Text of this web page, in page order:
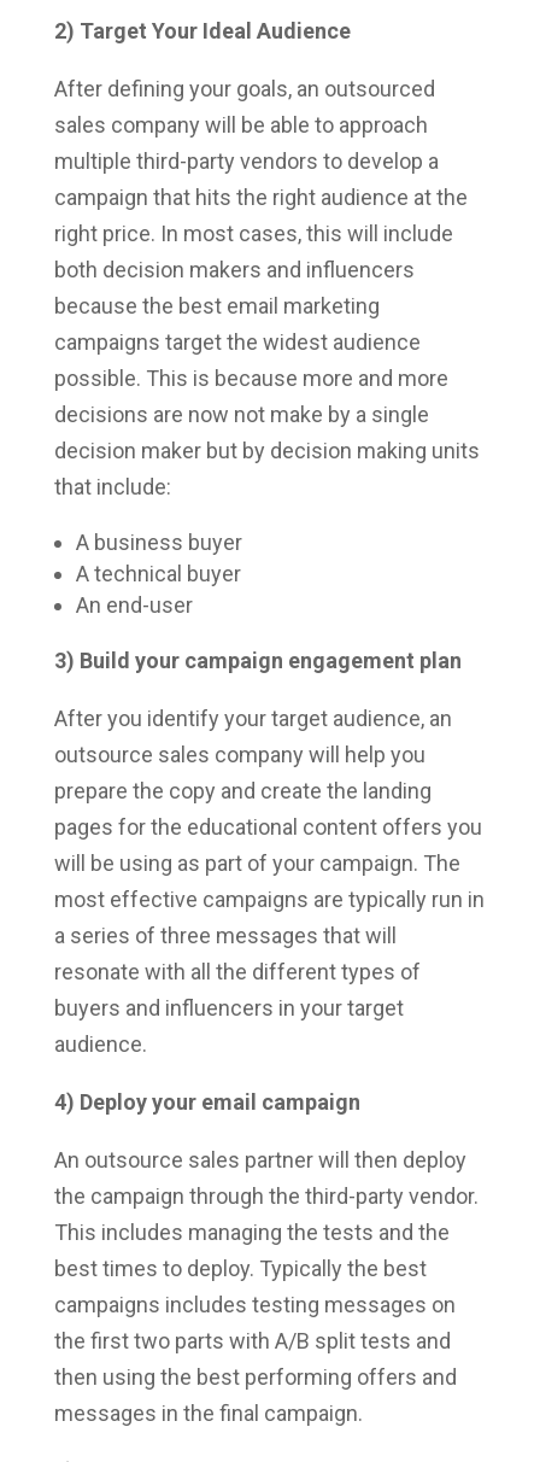
2) Target Your Ideal Audience
After defining your goals, an outsourced
sales company will be able to approach
multiple third-party vendors to develop a
campaign that hits the right audience at the
right price. In most cases, this will include
both decision makers and influencers
because the best email marketing
campaigns target the widest audience
possible. This is because more and more
decisions are now not make by a single
decision maker but by decision making units
that include:
A business buyer
A technical buyer
An end-user
3) Build your campaign engagement plan
After you identify your target audience, an
outsource sales company will help you
prepare the copy and create the landing
pages for the educational content offers you
will be using as part of your campaign. The
most effective campaigns are typically run in
a series of three messages that will
resonate with all the different types of
buyers and influencers in your target
audience.
4) Deploy your email campaign
An outsource sales partner will then deploy
the campaign through the third-party vendor.
This includes managing the tests and the
best times to deploy. Typically the best
campaigns includes testing messages on
the first two parts with A/B split tests and
then using the best performing offers and
messages in the final campaign.